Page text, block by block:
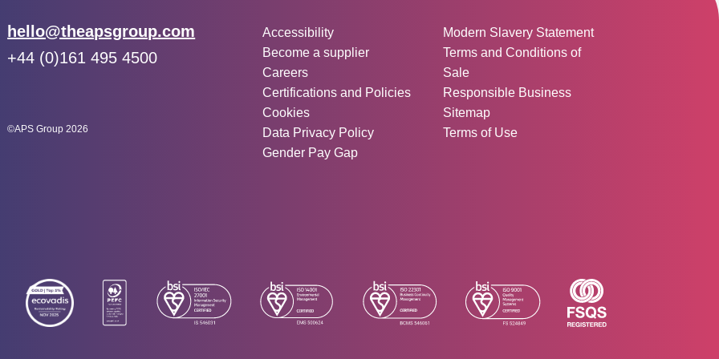
Email:
hello@theapsgroup.com
Phone:
+44 (0)161 495 4500
©APS Group 2026
Other information:
Accessibility
Become a supplier
Careers
Certifications and Policies
Cookies
Data Privacy Policy
Gender Pay Gap
Modern Slavery Statement
Terms and Conditions of
Sale
Responsible Business
Sitemap
Terms of Use